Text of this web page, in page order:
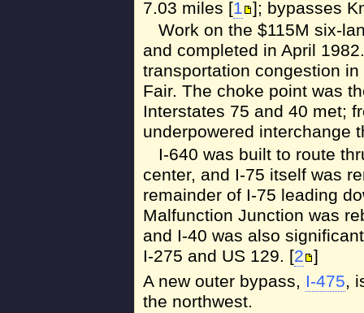
7.03 miles [1 ]; bypasses
Work on the $115M six-
and completed in April
transportation congestion
Fair. The choke point was
Interstates 75 and 40 met;
underpowered interchange
I-640 was built to route
center, and I-75 itself was
remainder of I-75 leading
Malfunction Junction was
and I-40 was also
I-275 and US 129. [2 ]
A new outer bypass, I-475,
the northwest.